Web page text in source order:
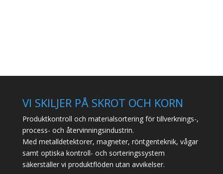
VI SKILJER PÅ SKROT OCH KORN
Produktkontroll och materialsortering för tillverknings-,
process- och återvinningsindustrin.
Med metalldetektorer, magneter, röntgenteknik, vågar
samt optiska kontroll- och sorteringssystem
säkerställer vi produktflöden utan avvikelser.